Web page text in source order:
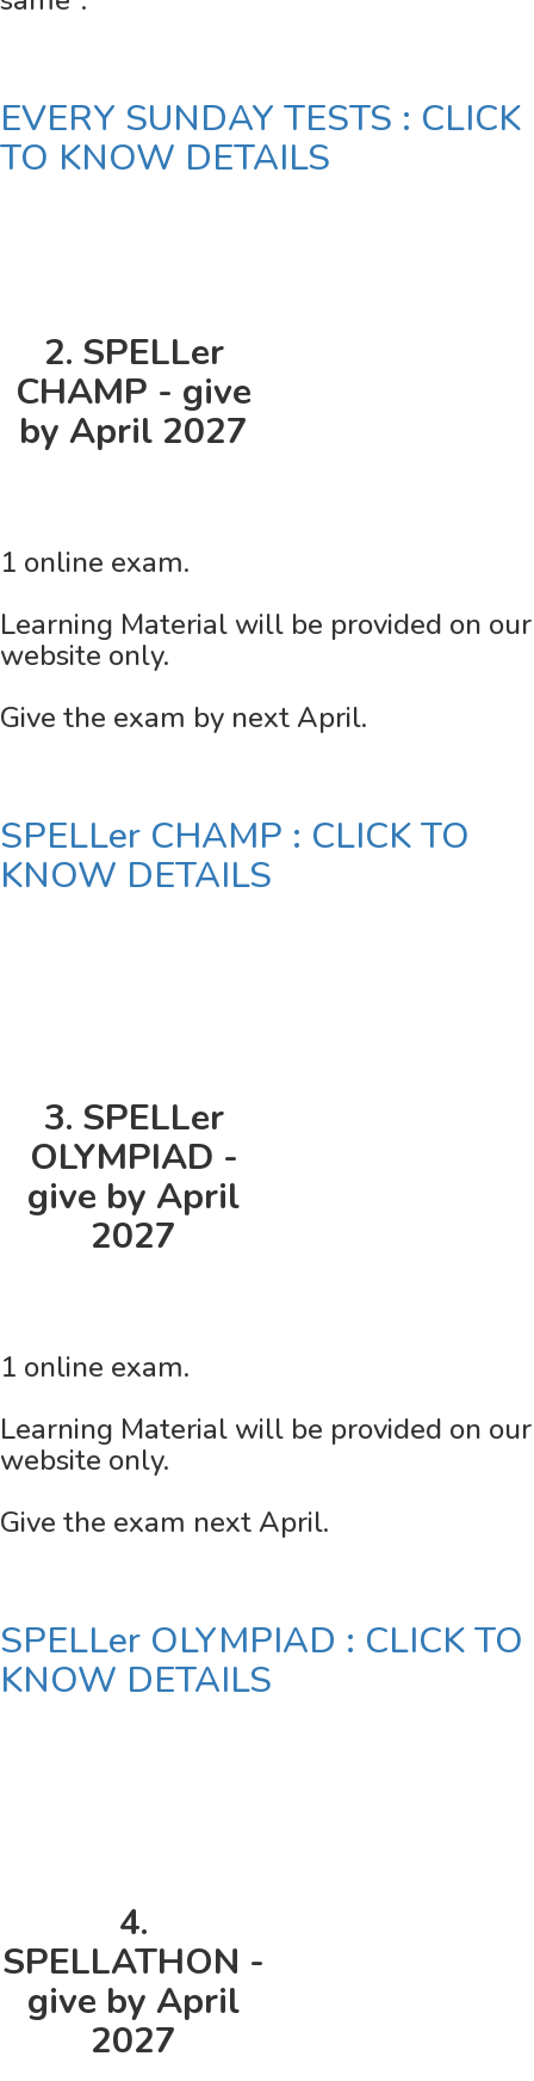
EVERY SUNDAY TESTS : CLICK
TO KNOW DETAILS
2. SPELLer
CHAMP - give
by April 2027
1 online exam.
Learning Material will be provided on our
website only.
Give the exam by next April.
SPELLer CHAMP : CLICK TO
KNOW DETAILS
3. SPELLer
OLYMPIAD -
give by April
2027
1 online exam.
Learning Material will be provided on our
website only.
Give the exam next April.
SPELLer OLYMPIAD : CLICK TO
KNOW DETAILS
4.
SPELLATHON -
give by April
2027